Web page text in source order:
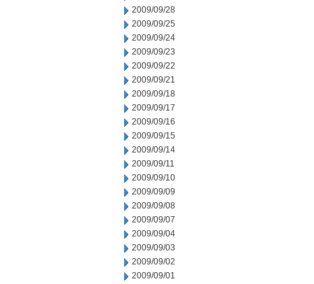
2009/09/28
2009/09/25
2009/09/24
2009/09/23
2009/09/22
2009/09/21
2009/09/18
2009/09/17
2009/09/16
2009/09/15
2009/09/14
2009/09/11
2009/09/10
2009/09/09
2009/09/08
2009/09/07
2009/09/04
2009/09/03
2009/09/02
2009/09/01